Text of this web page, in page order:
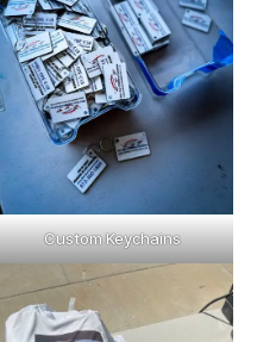
Custom Keychains